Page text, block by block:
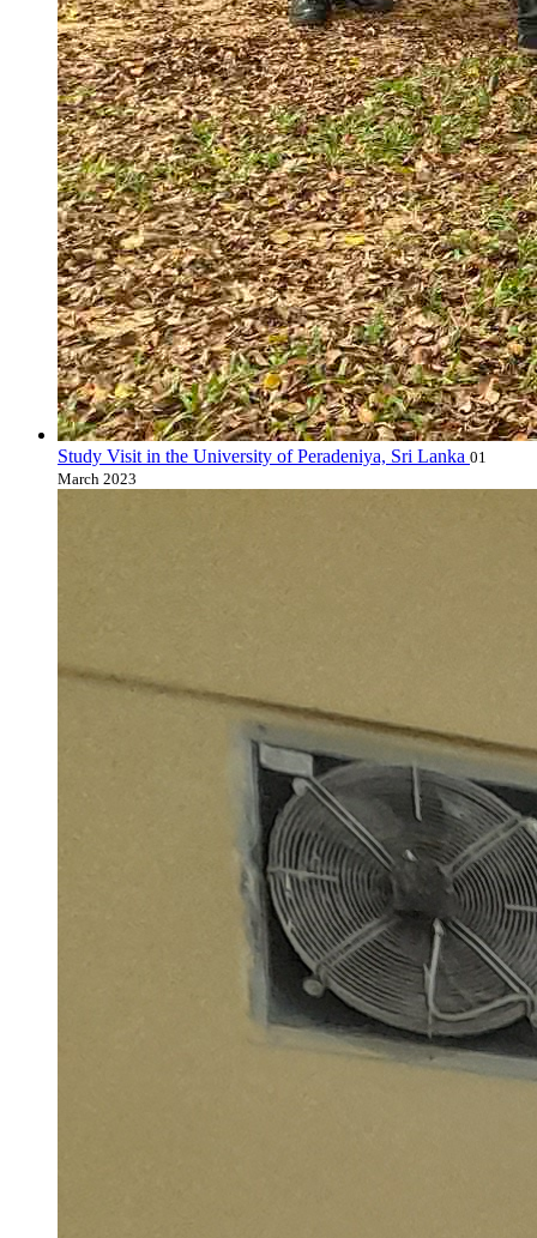
Study Visit in the University of Peradeniya, Sri Lanka 01
March 2023